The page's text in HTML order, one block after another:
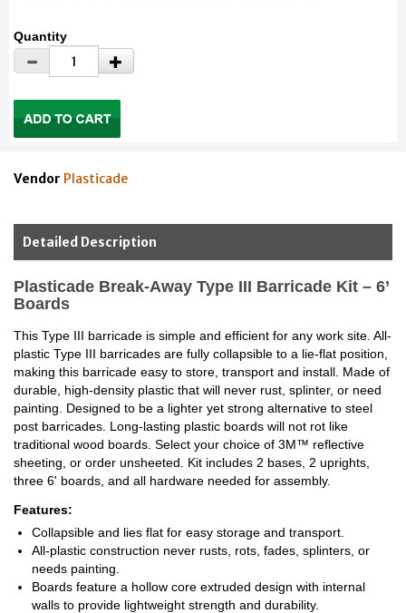
Quantity
Vendor Plasticade
Detailed Description
Plasticade Break-Away Type III Barricade Kit – 6’
Boards
This Type III barricade is simple and efficient for any work site. All-
plastic Type III barricades are fully collapsible to a lie-flat position,
making this barricade easy to store, transport and install. Made of
durable, high-density plastic that will never rust, splinter, or need
painting. Designed to be a lighter yet strong alternative to steel
post barricades. Long-lasting plastic boards will not rot like
traditional wood boards. Select your choice of 3M™ reflective
sheeting, or order unsheeted. Kit includes 2 bases, 2 uprights,
three 6' boards, and all hardware needed for assembly.
Features:
Collapsible and lies flat for easy storage and transport.
All-plastic construction never rusts, rots, fades, splinters, or
needs painting.
Boards feature a hollow core extruded design with internal
walls to provide lightweight strength and durability.